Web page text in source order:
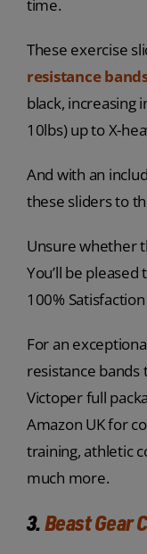
time.
These exercise
resistance
black, increasing
10lbs) up to X-
And with an
these sliders to
Unsure whether
You’ll be
100%
For an
resistance
Victoper full
Amazon UK for
training, athletic
much more.
3.Beast Gear